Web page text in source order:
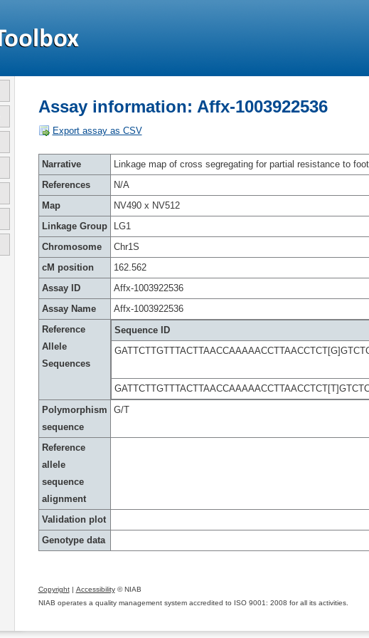
Assay information: Affx-1003922536
Export assay as CSV
Narrative
Linkage map of cross segregating for partial resistance to
References
N/A
Map
NV490 x NV512
Linkage Group
LG1
Chromosome
Chr1S
cM position
162.562
Assay ID
Affx-1003922536
Assay Name
Affx-1003922536
Reference
Allele
Sequences
Sequence ID
Polymorphism
sequence
G/T
Reference
allele
sequence
alignment
Validation plot
Genotype data
Copyright| Accessibility© NIAB
NIAB operates a quality management system accredited to ISO 9001: 2008 for all its activities.